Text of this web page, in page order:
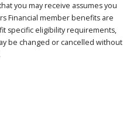
you may receive assumes you
Financial member benefits are
specific eligibility requirements,
be changed or cancelled without